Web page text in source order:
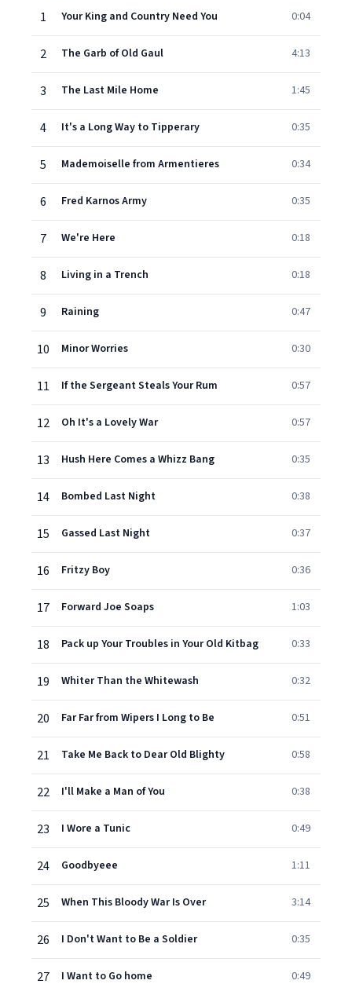
1
Your King and Country Need You 0:04
2 The Garb of Old Gaul 4:13
3 The Last Mile Home 1:45
4 It's a Long Way to Tipperary 0:35
5 Mademoiselle from Armentieres 0:34
6 Fred Karnos Army 0:35
7 We're Here 0:18
8 Living in a Trench 0:18
9 Raining 0:47
10 Minor Worries 0:30
11 If the Sergeant Steals Your Rum 0:57
12 Oh It's a Lovely War 0:57
13 Hush Here Comes a Whizz Bang 0:35
14 Bombed Last Night 0:38
15 Gassed Last Night 0:37
16 Fritzy Boy 0:36
17 Forward Joe Soaps 1:03
18 Pack up Your Troubles in Your Old Kitbag 0:33
19 Whiter Than the Whitewash 0:32
20 Far Far from Wipers I Long to Be 0:51
21 Take Me Back to Dear Old Blighty 0:58
22 I'll Make a Man of You 0:38
23 I Wore a Tunic 0:49
24 Goodbyeee 1:11
25 When This Bloody War Is Over 3:14
26 I Don't Want to Be a Soldier 0:35
27 I Want to Go home 0:49